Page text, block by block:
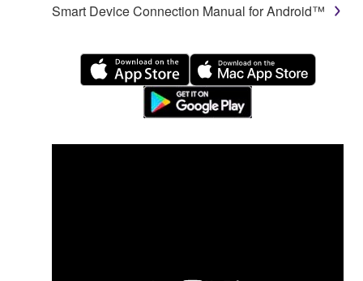
Smart Device Connection Manual for Android™